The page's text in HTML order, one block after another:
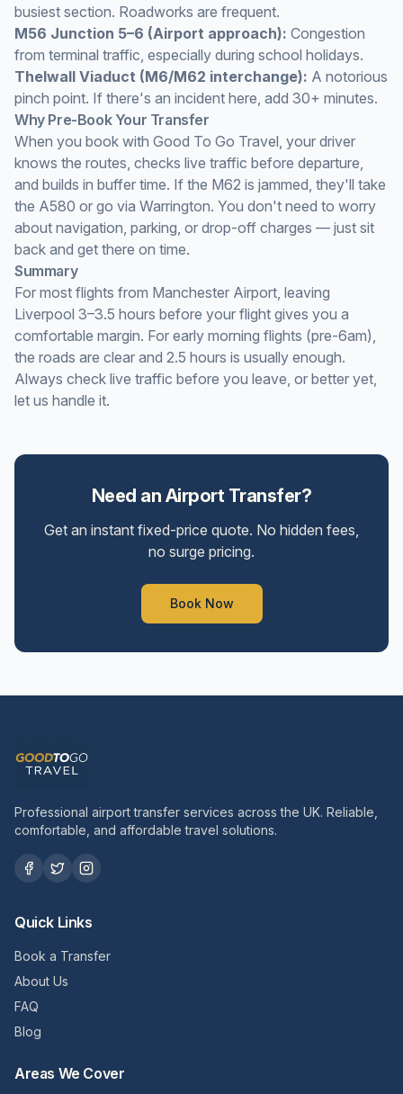
busiest section. Roadworks are frequent.
M56 Junction 5–6 (Airport approach): Congestion
from terminal traffic, especially during school holidays.
Thelwall Viaduct (M6/M62 interchange): A notorious
pinch point. If there's an incident here, add 30+ minutes.
Why Pre-Book Your Transfer
When you book with Good To Go Travel, your driver
knows the routes, checks live traffic before departure,
and builds in buffer time. If the M62 is jammed, they'll take
the A580 or go via Warrington. You don't need to worry
about navigation, parking, or drop-off charges — just sit
back and get there on time.
Summary
For most flights from Manchester Airport, leaving
Liverpool 3–3.5 hours before your flight gives you a
comfortable margin. For early morning flights (pre-6am),
the roads are clear and 2.5 hours is usually enough.
Always check live traffic before you leave, or better yet,
let us handle it.
Need an Airport Transfer?
Get an instant fixed-price quote. No hidden fees,
no surge pricing.
Book Now
Professional airport transfer services across the UK. Reliable,
comfortable, and affordable travel solutions.
Quick Links
Book a Transfer
About Us
FAQ
Blog
Areas We Cover